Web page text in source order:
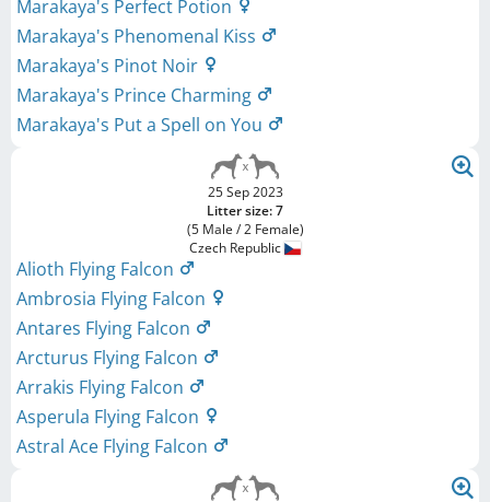
Marakaya's Perfect Potion
Marakaya's Phenomenal Kiss
Marakaya's Pinot Noir
Marakaya's Prince Charming
Marakaya's Put a Spell on You
25 Sep 2023
Litter size: 7
(5 Male / 2 Female)
Czech Republic
Alioth Flying Falcon
Ambrosia Flying Falcon
Antares Flying Falcon
Arcturus Flying Falcon
Arrakis Flying Falcon
Asperula Flying Falcon
Astral Ace Flying Falcon